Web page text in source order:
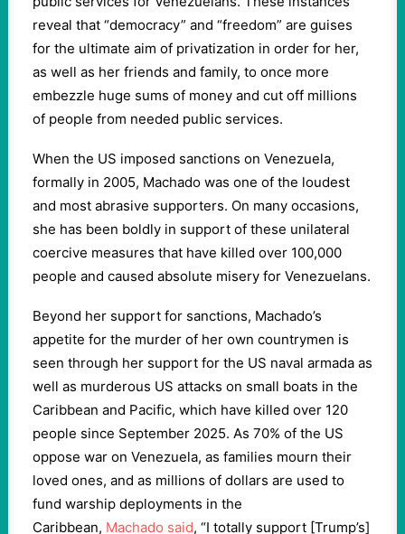
reveal that “democracy” and “freedom” are guises
for the ultimate aim of privatization in order for her,
as well as her friends and family, to once more
embezzle huge sums of money and cut off millions
of people from needed public services.
When the US imposed sanctions on Venezuela,
formally in 2005, Machado was one of the loudest
and most abrasive supporters. On many occasions,
she has been boldly in support of these unilateral
coercive measures that have killed over 100,000
people and caused absolute misery for Venezuelans.
Beyond her support for sanctions, Machado’s
appetite for the murder of her own countrymen is
seen through her support for the US naval armada as
well as murderous US attacks on small boats in the
Caribbean and Pacific, which have killed over 120
people since September 2025. As 70% of the US
oppose war on Venezuela, as families mourn their
loved ones, and as millions of dollars are used to
fund warship deployments in the
Caribbean, Machado said, “I totally support [Trump’s]